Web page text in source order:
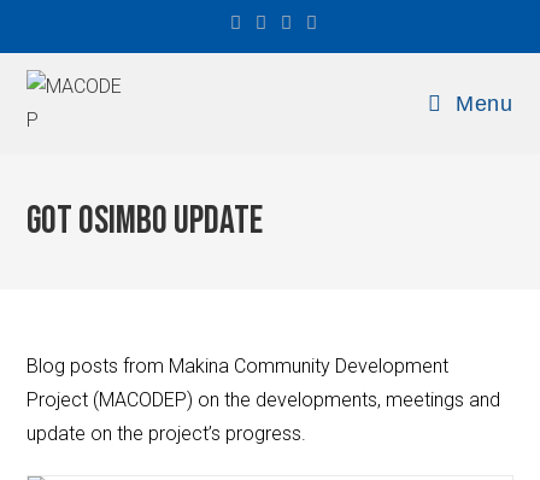
Menu
Got Osimbo Update
Blog posts from Makina Community Development
Project (MACODEP) on the developments, meetings and
update on the project’s progress.